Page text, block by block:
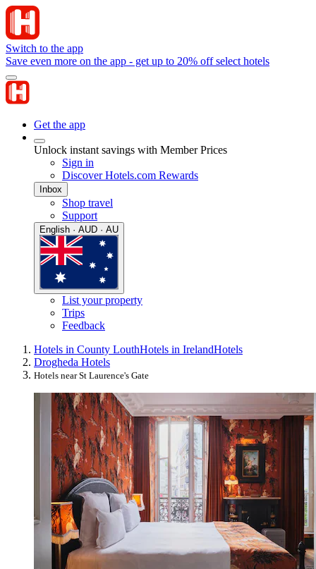
Switch to the app
Save even more on the app - get up to 20% off select hotels
Get the app
Unlock instant savings with Member Prices
Sign in
Discover Hotels.com Rewards
Inbox
Shop travel
Support
English · AUD · AU
List your property
Trips
Feedback
Hotels in County LouthHotels in IrelandHotels
Drogheda Hotels
Hotels near St Laurence's Gate